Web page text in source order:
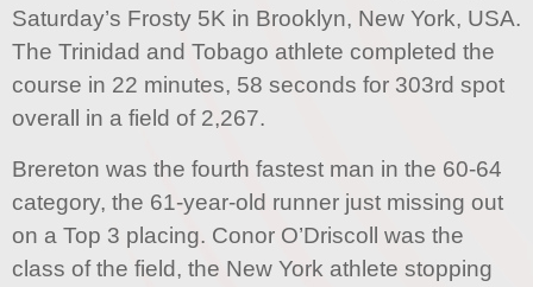
Saturday’s Frosty 5K in Brooklyn, New York, USA.
The Trinidad and Tobago athlete completed the
course in 22 minutes, 58 seconds for 303rd spot
overall in a field of 2,267.
Brereton was the fourth fastest man in the 60-64
category, the 61-year-old runner just missing out
on a Top 3 placing. Conor O’Driscoll was the
class of the field, the New York athlete stopping